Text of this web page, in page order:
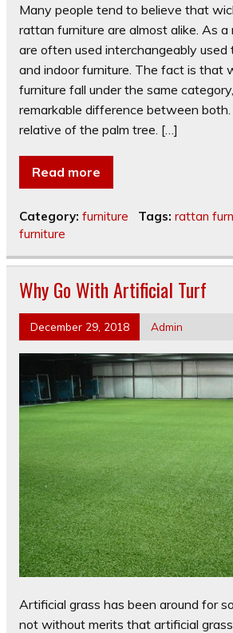
Many people tend to believe that
rattan furniture are almost alike. As a
are often used interchangeably used
and indoor furniture. The fact is that
furniture fall under the same
remarkable difference between
relative of the palm tree. […]
Read more
Category: furniture Tags: rattan
furniture
Why Go With Artificial Turf
December 29, 2018 Admin
Artificial grass has been around for
not without merits that artificial